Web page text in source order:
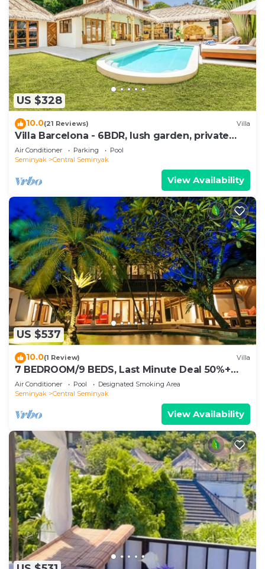
US $328
10.0(21 Reviews) Villa
Villa Barcelona - 6BDR, lush garden, private
pool
Air Conditioner Parking
Pool
Seminyak
Central Seminyak
View Availability
US $537
10.0(1 Review) Villa
7 BEDROOM/9 BEDS, Last Minute Deal 50%+
OFF! GREAT VALUE, 5 LUXURY
Air Conditioner Pool
Designated Smoking Area
Seminyak
Central Seminyak
View Availability